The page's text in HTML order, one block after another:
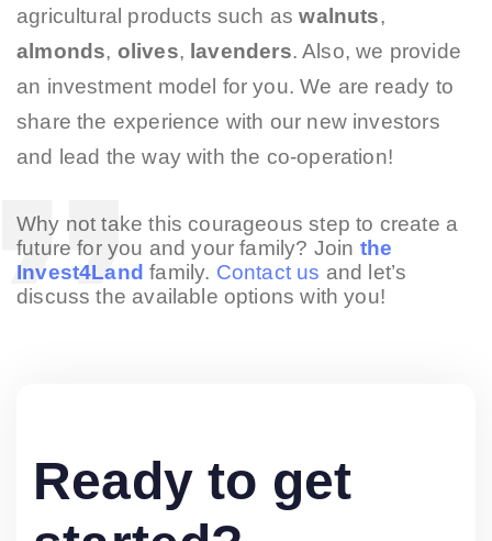
agricultural products such aswalnuts,
almonds, olives, lavenders. Also, we provide
an investment model for you. We are ready to
share the experience with our new investors
and lead the way with the co-operation!
Why not take this courageous step to create a
future for you and your family? Join the
Invest4Land family. Contact us and let’s
discuss the available options with you!
Ready to get